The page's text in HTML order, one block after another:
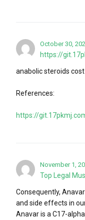
October 30,
https://
anabolic steroids cost
References:
https://
November 1,
Top Legal
Consequently,
and side effects in
Anavar is a C17-